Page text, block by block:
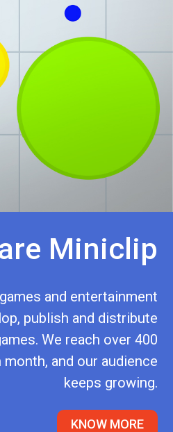
Miniclip
and entertainment
publish and distribute
We reach over 400
and our audience
keeps growing.
KNOW MORE